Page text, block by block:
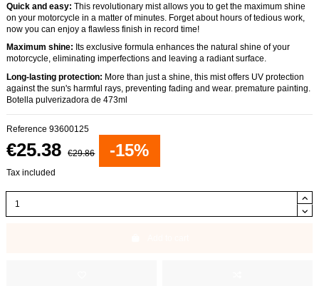
Quick and easy: This revolutionary mist allows you to get the maximum shine
on your motorcycle in a matter of minutes. Forget about hours of tedious work,
now you can enjoy a flawless finish in record time!
Maximum shine: Its exclusive formula enhances the natural shine of your
motorcycle, eliminating imperfections and leaving a radiant surface.
Long-lasting protection: More than just a shine, this mist offers UV protection
against the sun's harmful rays, preventing fading and wear. premature painting.
Botella pulverizadora de 473ml
Reference 93600125
€25.38 €29.86 -15%
Tax included